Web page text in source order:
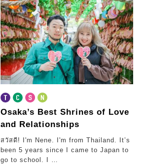
Osaka’s Best Shrines of Love
and Relationships
สวัสดี! I'm Nene. I'm from Thailand. It’s
been 5 years since I came to Japan to
go to school. I …